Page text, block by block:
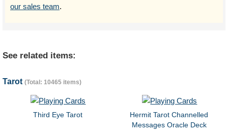
our sales team.
See related items:
Tarot (Total: 10465 items)
Third Eye Tarot
Hermit Tarot Channelled
Messages Oracle Deck